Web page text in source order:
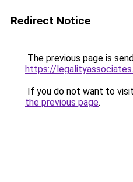
Redirect Notice
The previous page is
https://
If you do not want to
the previous page.